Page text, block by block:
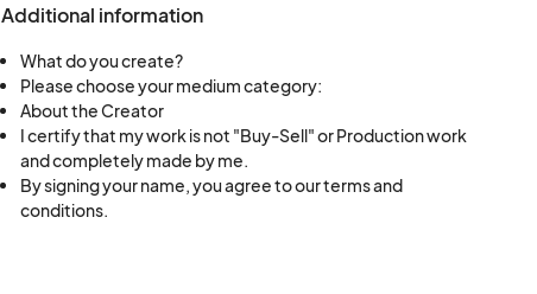
Additional information
What do you create?
Please choose your medium category:
About the Creator
I certify that my work is not "Buy-Sell" or Production work
and completely made by me.
By signing your name, you agree to our terms and
conditions.